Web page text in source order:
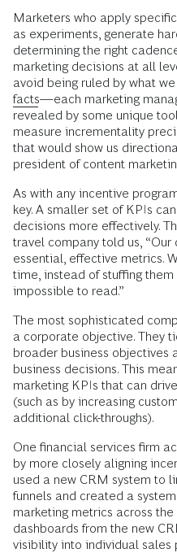
Marketers who apply
as experiments, generate
determining the right
marketing decisions at all
avoid being ruled by what
facts—each marketing
revealed by some unique
measure incrementality
that would show us
president of content
As with any incentive
key. A smaller set of KPIs
decisions more effectively.
travel company told us, “Our
essential, effective metrics.
time, instead of stuffing them
impossible to read.”
The most sophisticated
a corporate objective. They
broader business objectives
business decisions. This
marketing KPIs that can
(such as by increasing
additional click-throughs).
One financial services firm
by more closely aligning
used a new CRM system to
funnels and created a
marketing metrics across
dashboards from the new
visibility into individual sales